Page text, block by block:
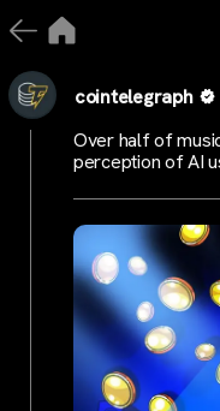
cointelegraph
Over half of
perception of AI